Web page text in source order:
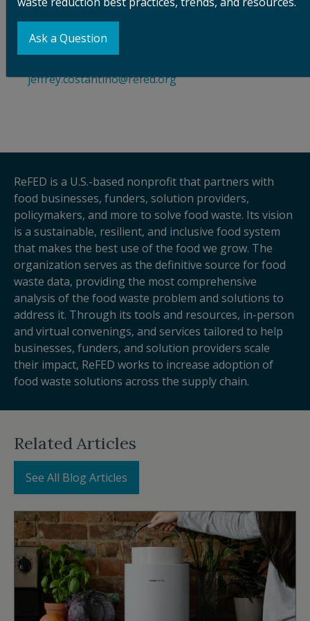
Stacie Cobos, Communications Director, Bezos
Earth Fund,press@bezosearthfund.org
Jeffrey Costantino
jeffrey.costantino@refed.org
ReFED is a U.S.-based nonprofit that partners with
food businesses, funders, solution providers,
policymakers, and more to solve food waste. Its vision
is a sustainable, resilient, and inclusive food system
that makes the best use of the food we grow. The
organization serves as the definitive source for food
waste data, providing the most comprehensive
analysis of the food waste problem and solutions to
address it. Through its tools and resources, in-person
and virtual convenings, and services tailored to help
businesses, funders, and solution providers scale
their impact, ReFED works to increase adoption of
food waste solutions across the supply chain.
Related Articles
See All Blog Articles
Ask a Question